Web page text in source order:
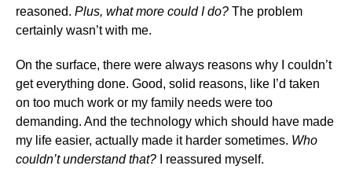
reasoned. Plus, what more could I do? The problem
certainly wasn’t with me.
On the surface, there were always reasons why I couldn’t
get everything done. Good, solid reasons, like I’d taken
on too much work or my family needs were too
demanding. And the technology which should have made
my life easier, actually made it harder sometimes. Who
couldn’t understand that? I reassured myself.